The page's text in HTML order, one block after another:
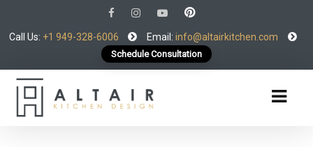
Call Us: +1 949-328-6006 Email: info@altairkitchen.com
Schedule Consultation